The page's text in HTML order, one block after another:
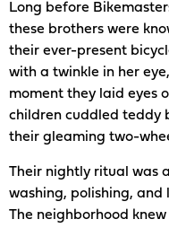
Long before
these brothers were
their ever-present
with a twinkle in her
moment they laid eyes
children cuddled teddy
their gleaming two-
Their nightly ritual was
washing, polishing,
The neighborhood